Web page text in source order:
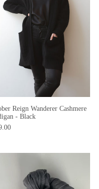
Reign Wanderer Cashmere
- Black